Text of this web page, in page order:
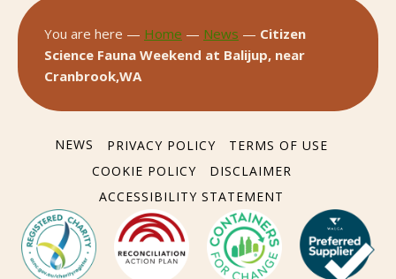
You are here — Home — News — Citizen
Science Fauna Weekend at Balijup, near
Cranbrook,WA
NEWS PRIVACY POLICY
TERMS OF USE
COOKIE POLICY
DISCLAIMER
ACCESSIBILITY STATEMENT